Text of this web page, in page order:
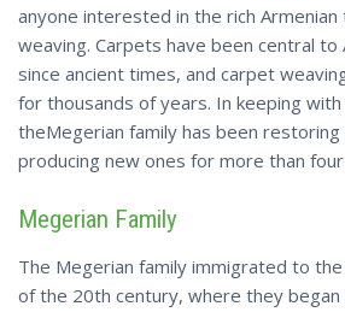
anyone interested in the rich
weaving. Carpets have been central to
since ancient times, and carpet
for thousands of years. In keeping
theMegerian family has been
producing new ones for more than
Megerian Family
The Megerian family immigrated to
of the 20th century, where they began